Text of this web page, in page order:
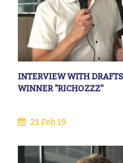
INTERVIEW WITH
WINNER "RICHOZZZ"
21 Feb 19